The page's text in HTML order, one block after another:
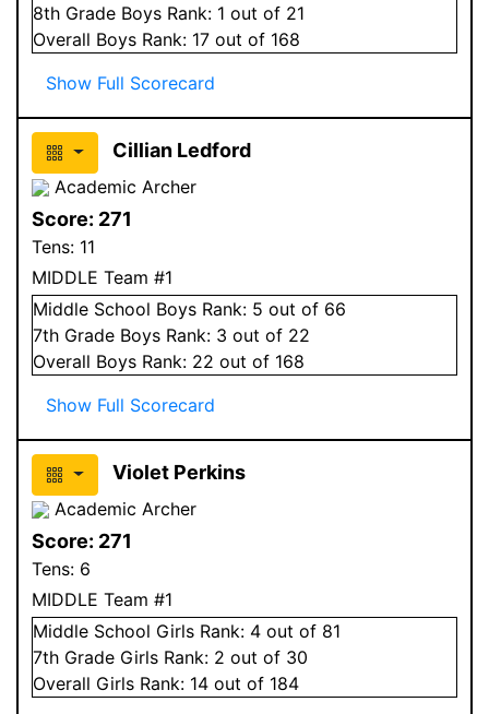
8th Grade Boys Rank: 1 out of 21
Overall Boys Rank: 17 out of 168
Show Full Scorecard
Cillian Ledford
Academic Archer
Score: 271
Tens: 11
MIDDLE Team #1
Middle School Boys Rank: 5 out of 66
7th Grade Boys Rank: 3 out of 22
Overall Boys Rank: 22 out of 168
Show Full Scorecard
Violet Perkins
Academic Archer
Score: 271
Tens: 6
MIDDLE Team #1
Middle School Girls Rank: 4 out of 81
7th Grade Girls Rank: 2 out of 30
Overall Girls Rank: 14 out of 184